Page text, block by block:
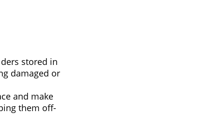
stored in
damaged or
and make
them off-